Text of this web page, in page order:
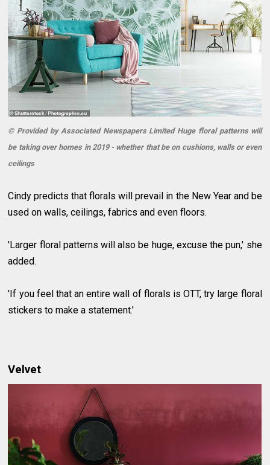
© Provided by Associated Newspapers Limited Huge floral patterns will
be taking over homes in 2019 - whether that be on cushions, walls or even
ceilings
Cindy predicts that florals will prevail in the New Year and be
used on walls, ceilings, fabrics and even floors.
'Larger floral patterns will also be huge, excuse the pun,' she
added.
'If you feel that an entire wall of florals is OTT, try large floral
stickers to make a statement.'
Velvet